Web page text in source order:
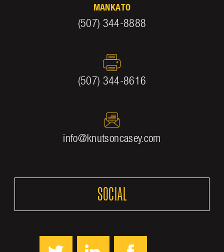
MANKATO
(507) 344-8888
(507) 344-8616
info@knutsoncasey.com
SOCIAL